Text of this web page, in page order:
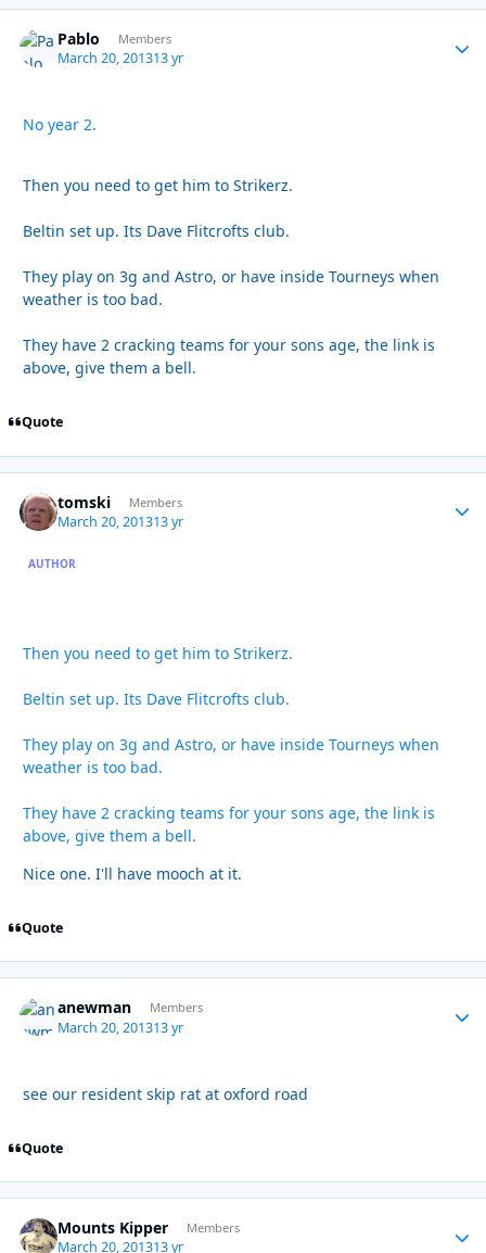
Pablo Members
March 20, 201313 yr
No year 2.
Then you need to get him to Strikerz.
Beltin set up. Its Dave Flitcrofts club.
They play on 3g and Astro, or have inside Tourneys when
weather is too bad.
They have 2 cracking teams for your sons age, the link is
above, give them a bell.
Quote
tomski Members
March 20, 201313 yr
AUTHOR
Then you need to get him to Strikerz.
Beltin set up. Its Dave Flitcrofts club.
They play on 3g and Astro, or have inside Tourneys when
weather is too bad.
They have 2 cracking teams for your sons age, the link is
above, give them a bell.
Nice one. I'll have mooch at it.
Quote
anewman Members
March 20, 201313 yr
see our resident skip rat at oxford road
Quote
Mounts Kipper Members
March 20, 201313 yr